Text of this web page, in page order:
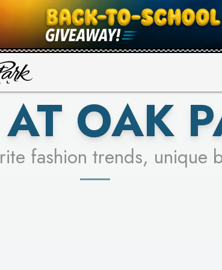
& ENTER FOR A
LEARN MORE
SEE STORES
OAK
fashion trends, unique